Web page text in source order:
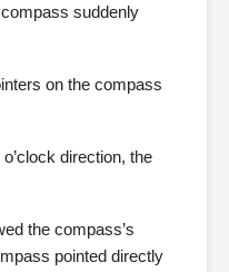
suddenly
on the compass
direction, the
the compass’s
pointed directly